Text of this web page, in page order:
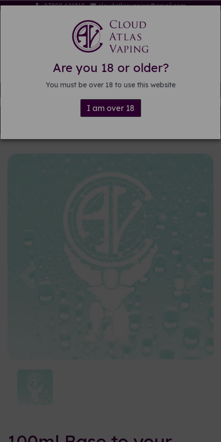
Are you 18 or older?
You must be over 18 to use this website
I am over 18
07809 621819 cloudatlasvaping@gmail.com
Free delivery on orders over £15